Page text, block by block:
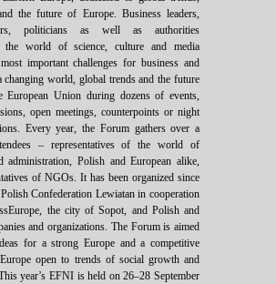
the future of Europe. Business leaders,
politicians as well as authorities
the world of science, culture and media
important challenges for business and
changing world, global trends and the future
European Union during dozens of events,
open meetings, counterpoints or night
Every year, the Forum gathers over a
– representatives of the world of
administration, Polish and European alike,
of NGOs. It has been organized since
Confederation Lewiatan in cooperation
the city of Sopot, and Polish and
and organizations. The Forum is aimed
for a strong Europe and a competitive
open to trends of social growth and
year’s EFNI is held on 26–28 September